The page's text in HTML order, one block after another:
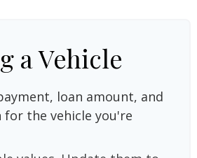
a Vehicle
loan amount, and
the vehicle you're